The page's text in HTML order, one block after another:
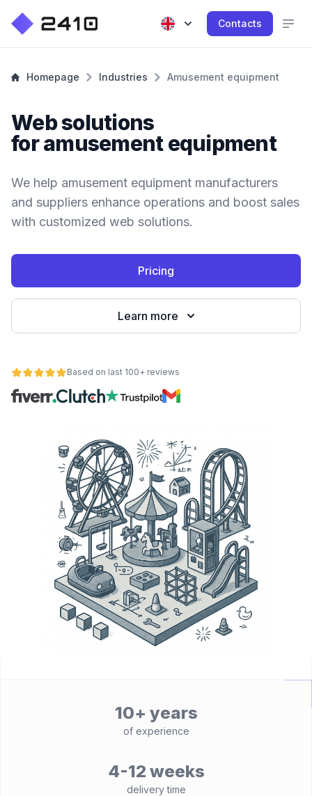
Contacts
Homepage Industries Amusement equipment
Web solutions
for amusement equipment
We help amusement equipment manufacturers
and suppliers enhance operations and boost sales
with customized web solutions.
Pricing
Learn more
Based on last 100+ reviews
10+ years
of experience
4-12 weeks
delivery time